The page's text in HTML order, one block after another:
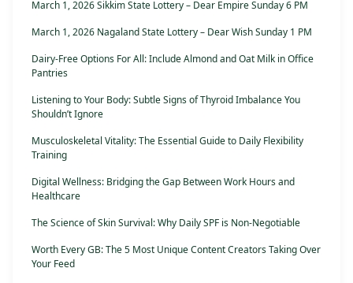
March 1, 2026 Sikkim State Lottery – Dear Empire Sunday 6 PM
March 1, 2026 Nagaland State Lottery – Dear Wish Sunday 1 PM
Dairy-Free Options For All: Include Almond and Oat Milk in Office
Pantries
Listening to Your Body: Subtle Signs of Thyroid Imbalance You
Shouldn’t Ignore
Musculoskeletal Vitality: The Essential Guide to Daily Flexibility
Training
Digital Wellness: Bridging the Gap Between Work Hours and
Healthcare
The Science of Skin Survival: Why Daily SPF is Non-Negotiable
Worth Every GB: The 5 Most Unique Content Creators Taking Over
Your Feed